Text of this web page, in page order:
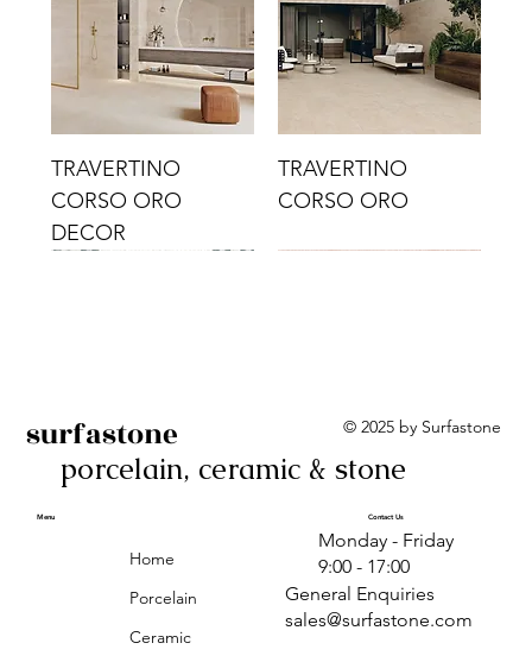
TRAVERTINO
CORSO ORO
DECOR
TRAVERTINO
CORSO ORO
TRAVERTINO
CORSO CROMO
TRAVERTINO
CORSO CROMO
TRAVERTINO CIELO
CROMO
TRAVERTINO CIELO
CROMO DECOR
TRAVERTINO CIELO
ORO DECOR
TRAVERTINO CIELO
ALBA BEIGE BARS ALBA BEIGE
ALBA BLACK
ANTICA
GEOMETRIC TAUPE
ANTICA GREY
ANTICA CIRCLES
ALBA GREEN GEO ALBA ROSA BARS
surfastone
porcelain, ceramic & stone
© 2025 by Surfastone
Contact Us
Monday - Friday
9:00 - 17:00
General Enquiries
sales@surfastone.com
Menu
Home
Porcelain
Ceramic